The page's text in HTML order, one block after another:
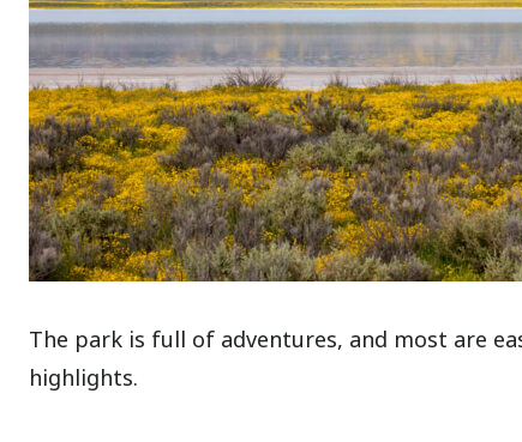
The park is full of adventures, and most are
highlights.